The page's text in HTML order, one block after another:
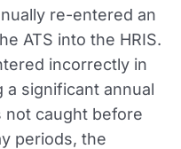
re-entered an
ATS into the HRIS.
incorrectly in
significant annual
not caught before
periods, the